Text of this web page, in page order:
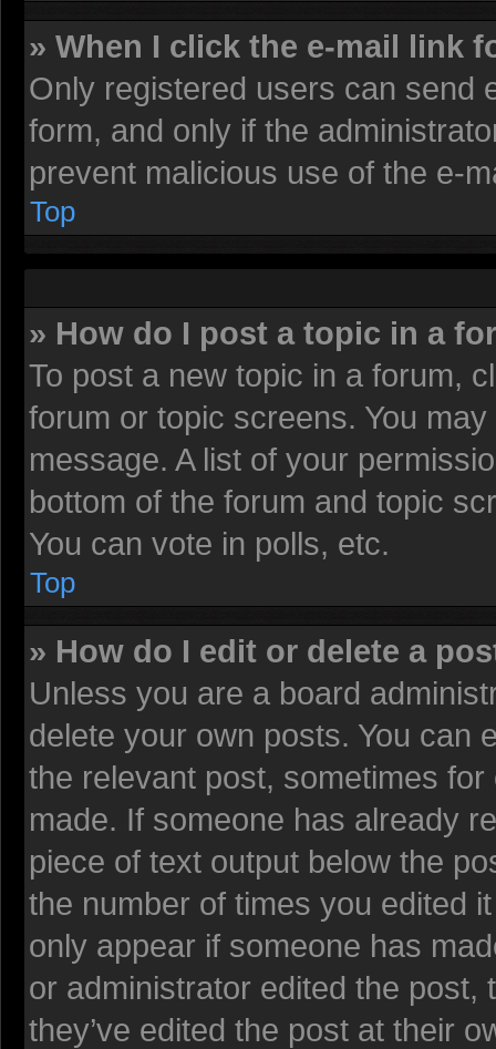
» When I click the e-mail link
Only registered users can send
form, and only if the
prevent malicious use of the e-
Top
» How do I post a topic in a
To post a new topic in a forum,
forum or topic screens. You
message. A list of your
bottom of the forum and topic
You can vote in polls, etc.
Top
» How do I edit or delete a
Unless you are a board
delete your own posts. You can
the relevant post, sometimes
made. If someone has already
piece of text output below the
the number of times you edited
only appear if someone has
or administrator edited the
they’ve edited the post at their